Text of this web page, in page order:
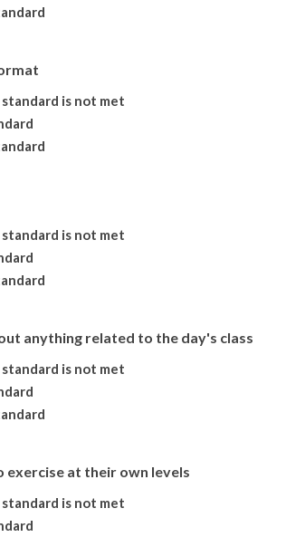
is not met
is not met
anything related to the day's class
is not met
at their own levels
is not met